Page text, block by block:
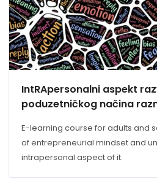
IntRApersonalni aspekt
poduzetničkog načina
E-learning course for adults and
of entrepreneurial mindset and
intrapersonal aspect of it.